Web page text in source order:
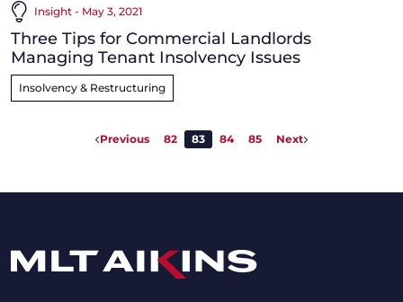
Insight - May 3, 2021
Three Tips for Commercial Landlords
Managing Tenant Insolvency Issues
Insolvency & Restructuring
Previous 82 83 84 85 Next